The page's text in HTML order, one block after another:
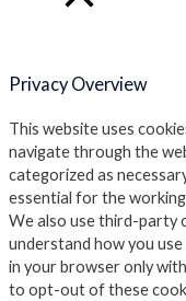
Privacy Overview
This website uses
navigate through the
categorized as
essential for the
We also use third-party
understand how you
in your browser only
to opt-out of these